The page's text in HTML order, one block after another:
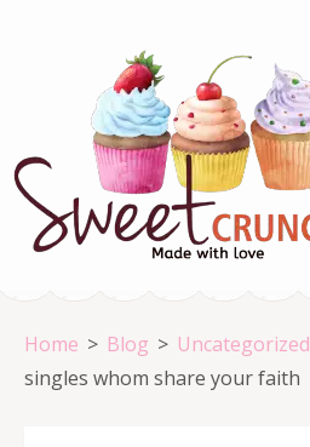
Enter)
Home > Blog > Uncategorized
singles whom share your faith